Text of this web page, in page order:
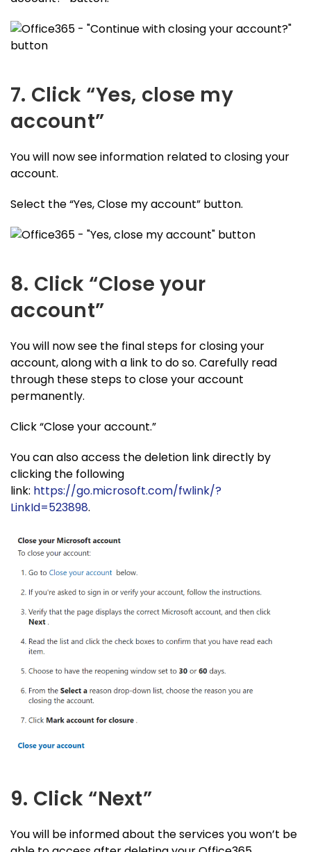
7. Click “Yes, close my
account”
You will now see information related to closing your
account.
Select the “Yes, Close my account” button.
8. Click “Close your
account”
You will now see the final steps for closing your
account, along with a link to do so. Carefully read
through these steps to close your account
permanently.
Click “Close your account.”
You can also access the deletion link directly by
clicking the following
link: https://go.microsoft.com/fwlink/?
LinkId=523898.
9. Click “Next”
You will be informed about the services you won’t be